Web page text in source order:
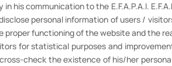
his communication to the E.F.A.P.A.I.
personal information of users /
functioning of the website and the
for statistical purposes and
check the existence of his/her